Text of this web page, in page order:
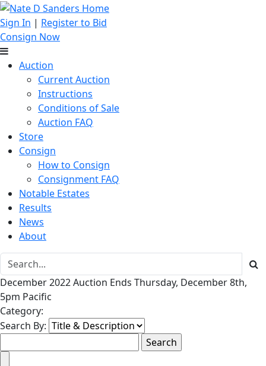
Sign In | Register to Bid
Consign Now
Auction
Current Auction
Instructions
Conditions of Sale
Auction FAQ
Store
Consign
How to Consign
Consignment FAQ
Notable Estates
Results
News
About
December 2022 Auction Ends Thursday, December 8th,
5pm Pacific
Category:
Search By: